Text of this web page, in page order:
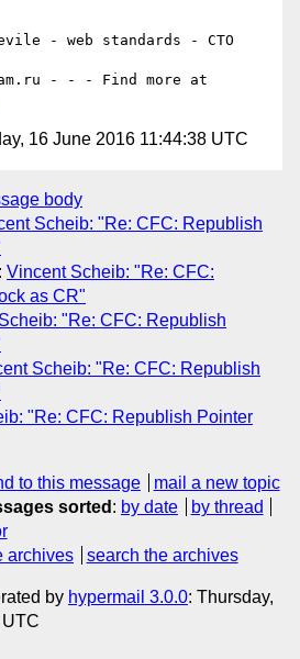
- web standards - CTO
16 June 2016 11:44:38 UTC
body
Scheib: "Re: CFC: Republish
: Vincent Scheib: "Re: CFC:
as CR"
"Re: CFC: Republish
Scheib: "Re: CFC: Republish
"Re: CFC: Republish Pointer
to this message
mail a new topic
sorted : by date
by thread
archives search the archives
by hypermail 3.0.0: Thursday,